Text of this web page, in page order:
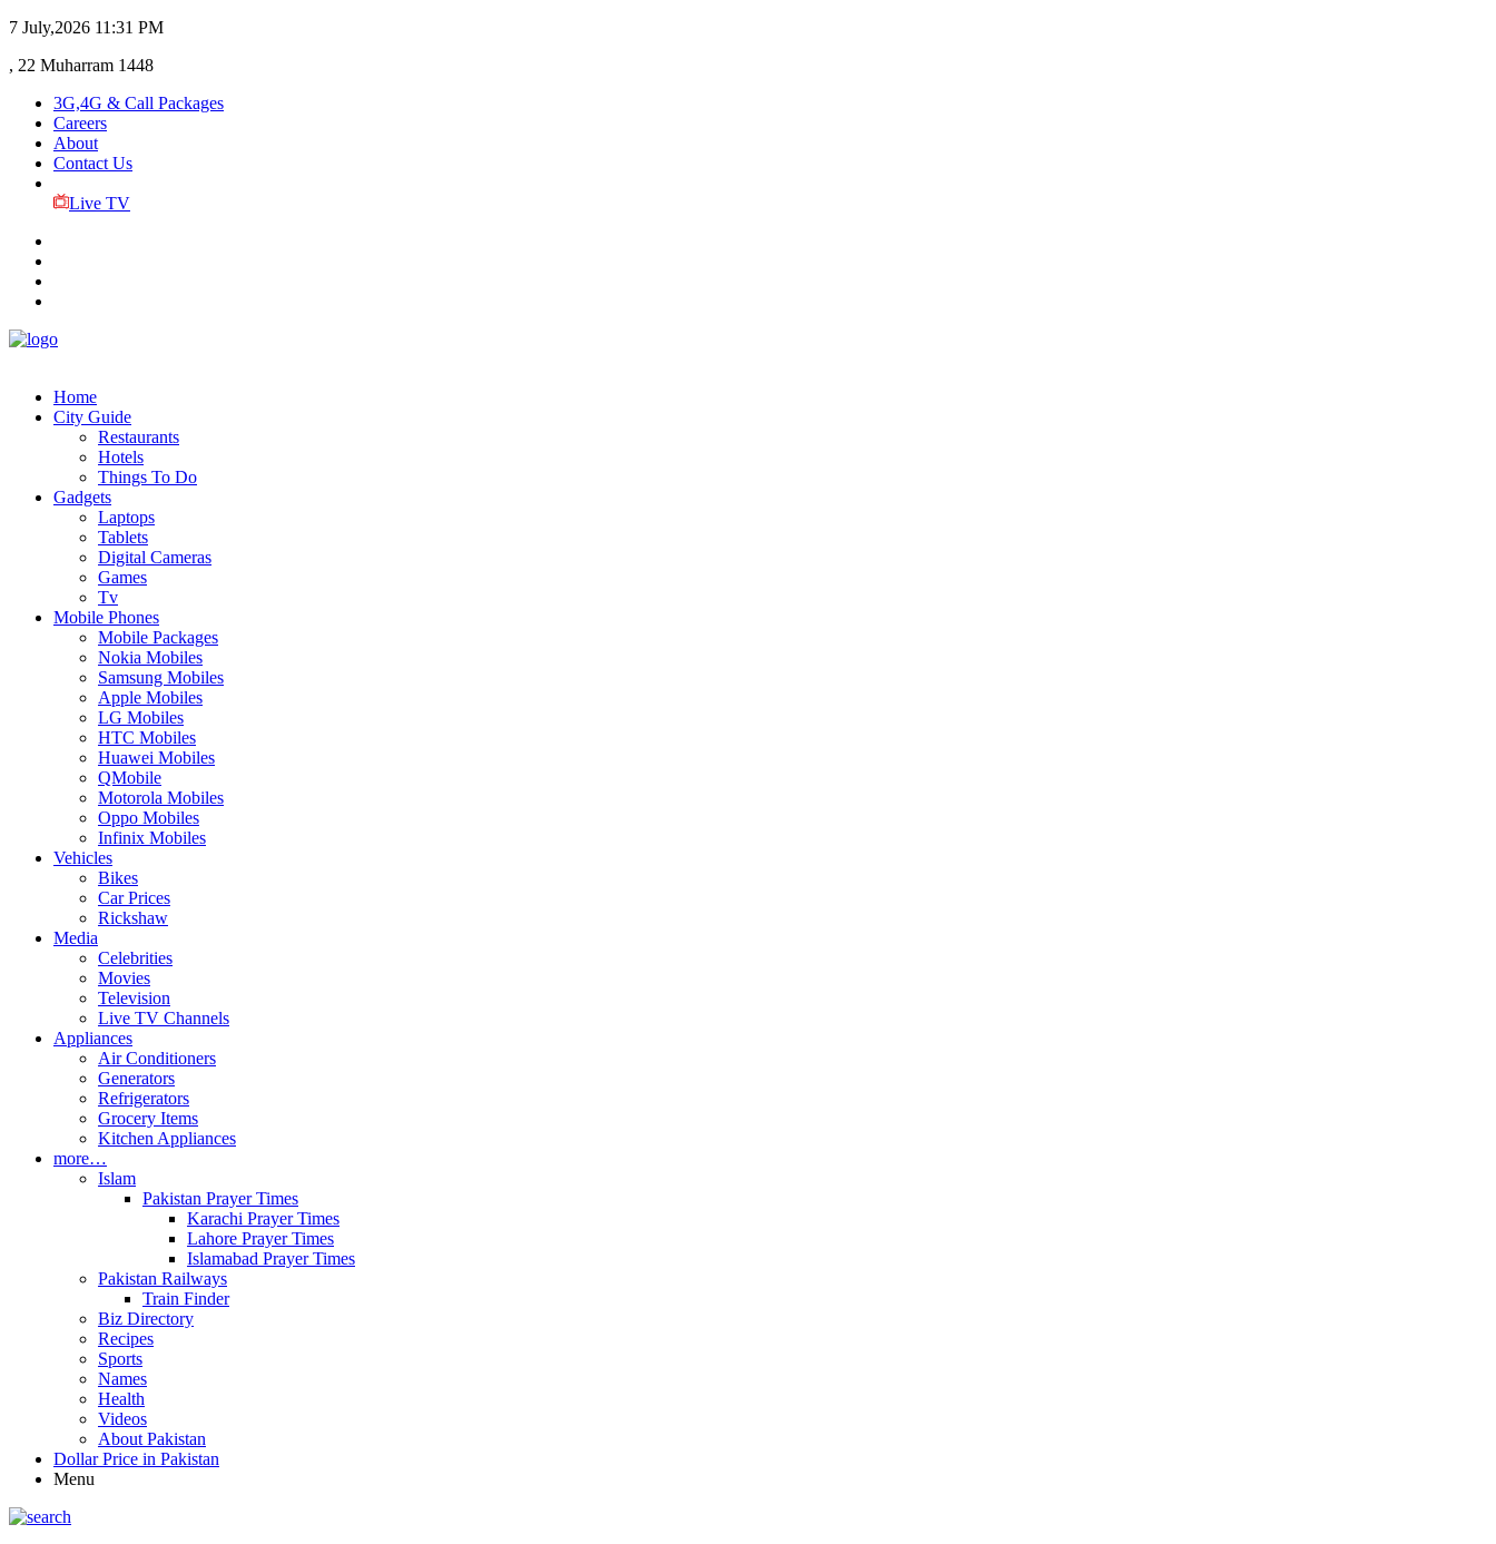
7 July,2026 11:31 PM
, 22 Muharram 1448
3G,4G & Call Packages
Careers
About
Contact Us
Live TV
Home
City Guide
Restaurants
Hotels
Things To Do
Gadgets
Laptops
Tablets
Digital Cameras
Games
Tv
Mobile Phones
Mobile Packages
Nokia Mobiles
Samsung Mobiles
Apple Mobiles
LG Mobiles
HTC Mobiles
Huawei Mobiles
QMobile
Motorola Mobiles
Oppo Mobiles
Infinix Mobiles
Vehicles
Bikes
Car Prices
Rickshaw
Media
Celebrities
Movies
Television
Live TV Channels
Appliances
Air Conditioners
Generators
Refrigerators
Grocery Items
Kitchen Appliances
more…
Islam
Pakistan Prayer Times
Karachi Prayer Times
Lahore Prayer Times
Islamabad Prayer Times
Pakistan Railways
Train Finder
Biz Directory
Recipes
Sports
Names
Health
Videos
About Pakistan
Dollar Price in Pakistan
Menu